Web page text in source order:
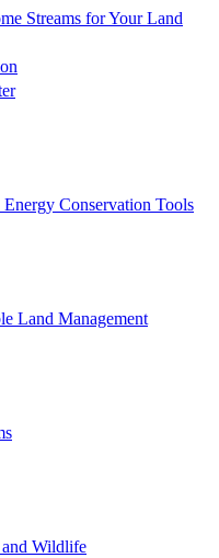
Streams for Your Land
Conservation Tools
Land Management
and Wildlife